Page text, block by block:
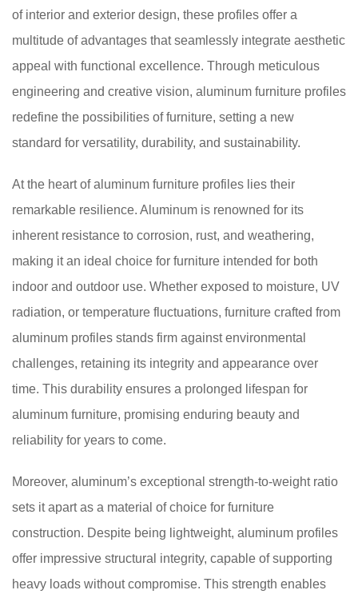
of interior and exterior design, these profiles offer a
multitude of advantages that seamlessly integrate aesthetic
appeal with functional excellence. Through meticulous
engineering and creative vision, aluminum furniture profiles
redefine the possibilities of furniture, setting a new
standard for versatility, durability, and sustainability.
At the heart of aluminum furniture profiles lies their
remarkable resilience. Aluminum is renowned for its
inherent resistance to corrosion, rust, and weathering,
making it an ideal choice for furniture intended for both
indoor and outdoor use. Whether exposed to moisture, UV
radiation, or temperature fluctuations, furniture crafted from
aluminum profiles stands firm against environmental
challenges, retaining its integrity and appearance over
time. This durability ensures a prolonged lifespan for
aluminum furniture, promising enduring beauty and
reliability for years to come.
Moreover, aluminum’s exceptional strength-to-weight ratio
sets it apart as a material of choice for furniture
construction. Despite being lightweight, aluminum profiles
offer impressive structural integrity, capable of supporting
heavy loads without compromise. This strength enables